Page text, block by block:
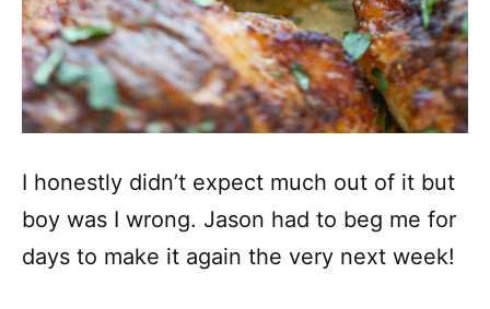
I honestly didn’t expect much out of it but
boy was I wrong. Jason had to beg me for
days to make it again the very next week!